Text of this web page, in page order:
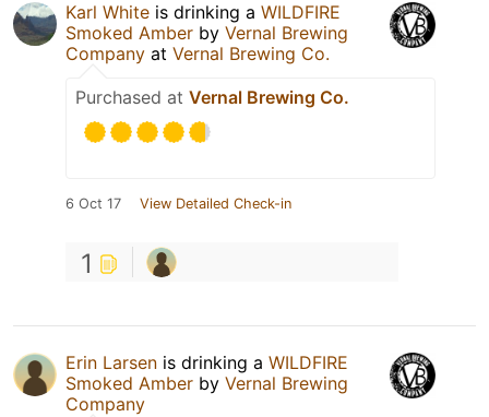
Karl White is drinking a WILDFIRE
Smoked Amber by Vernal Brewing
Company at Vernal Brewing Co.
Purchased at Vernal Brewing Co.
6 Oct 17 View Detailed Check-in
1
Erin Larsen is drinking a WILDFIRE
Smoked Amber by Vernal Brewing
Company